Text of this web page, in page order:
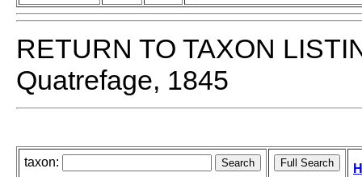
RETURN TO TAXON
Quatrefage, 1845
taxon: